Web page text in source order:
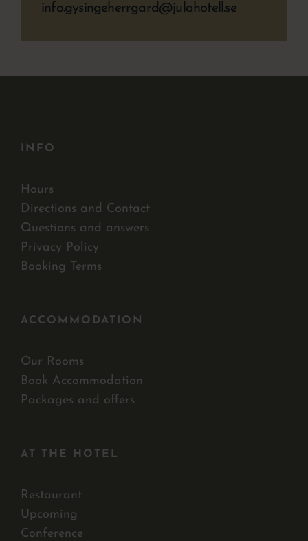
info.gysingeherrgard@julahotell.se
INFO
Hours
Directions and Contact
Questions and answers
Privacy Policy
Booking Terms
ACCOMMODATION
Our Rooms
Book Accommodation
Packages and offers
AT THE HOTEL
Restaurant
Upcoming
Conference